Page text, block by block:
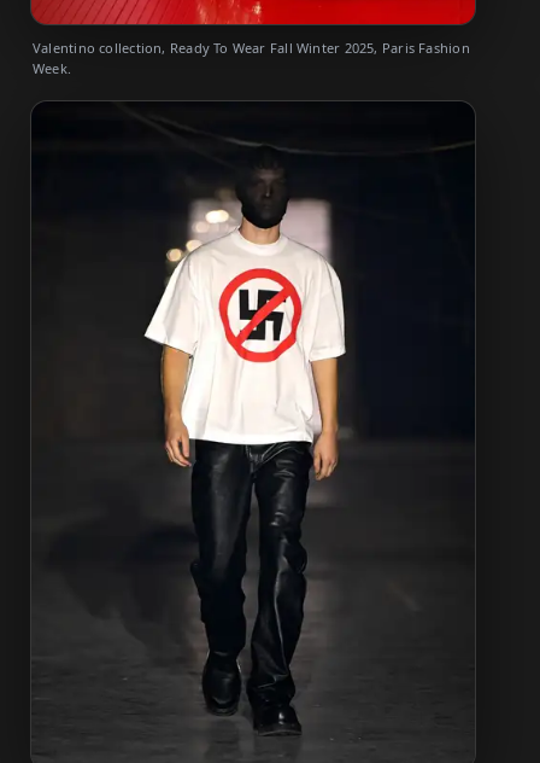
Valentino collection, Ready To Wear Fall Winter 2025, Paris Fashion
Week.